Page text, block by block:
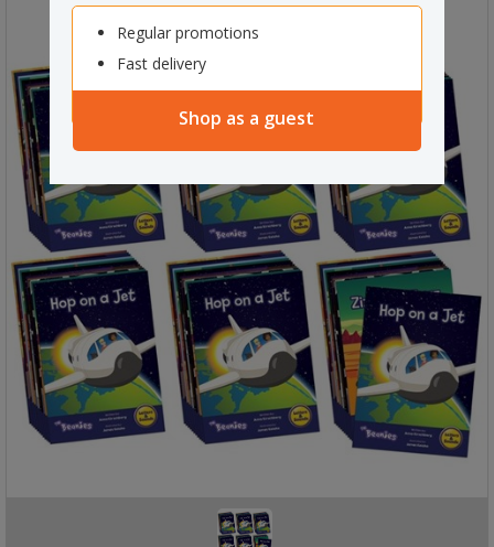
Regular promotions
Fast delivery
Shop as a guest